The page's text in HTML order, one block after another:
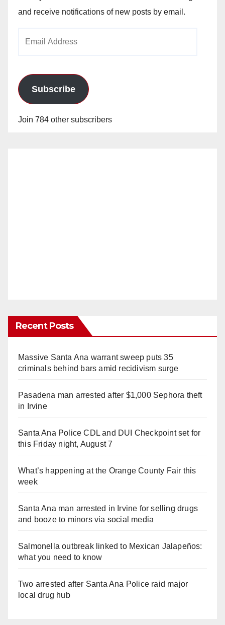
and receive notifications of new posts by email.
Subscribe
Join 784 other subscribers
Recent Posts
Massive Santa Ana warrant sweep puts 35
criminals behind bars amid recidivism surge
Pasadena man arrested after $1,000 Sephora theft
in Irvine
Santa Ana Police CDL and DUI Checkpoint set for
this Friday night, August 7
What’s happening at the Orange County Fair this
week
Santa Ana man arrested in Irvine for selling drugs
and booze to minors via social media
Salmonella outbreak linked to Mexican Jalapeños:
what you need to know
Two arrested after Santa Ana Police raid major
local drug hub